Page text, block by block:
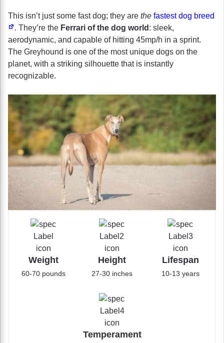
This isn’t just some fast dog; they are the fastest dog breed
. They’re the Ferrari of the dog world : sleek,
aerodynamic, and capable of hitting 45mp/h in a sprint.
The Greyhound is one of the most unique dogs on the
planet, with a striking silhouette that is instantly
recognizable.
Weight
60-70 pounds
Height
27-30 inches
Lifespan
10-13 years
Temperament